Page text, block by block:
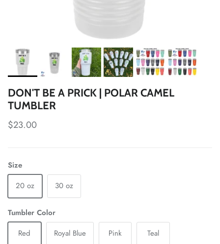
DON'T BE A PRICK | POLAR CAMEL
TUMBLER
Regular price
$23.00
Size
20 oz
30 oz
Tumbler Color
Red
Royal Blue Pink Teal